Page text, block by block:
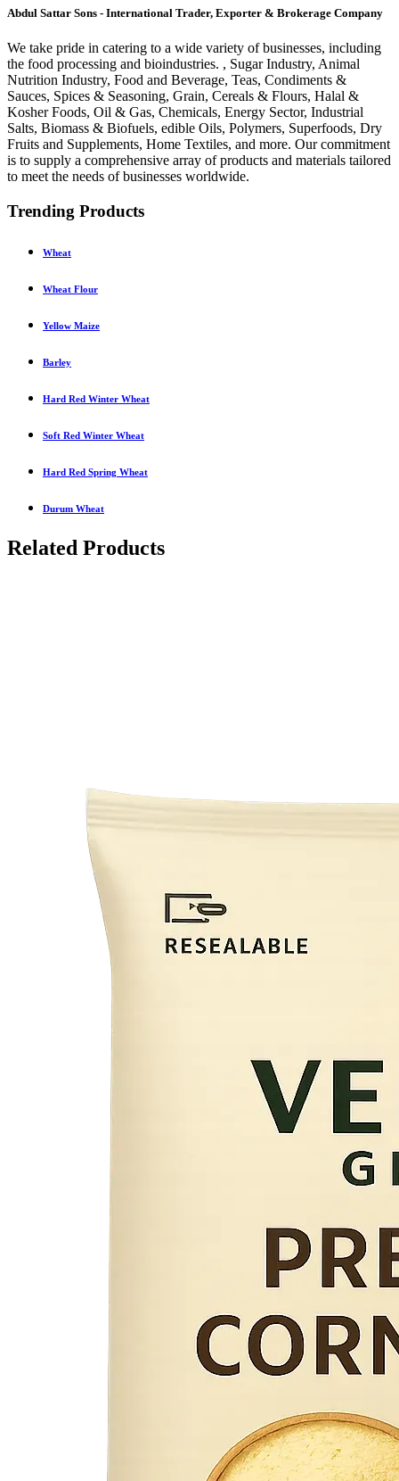
Abdul Sattar Sons - International Trader, Exporter & Brokerage Company
We take pride in catering to a wide variety of businesses, including
the food processing and bioindustries. , Sugar Industry, Animal
Nutrition Industry, Food and Beverage, Teas, Condiments &
Sauces, Spices & Seasoning, Grain, Cereals & Flours, Halal &
Kosher Foods, Oil & Gas, Chemicals, Energy Sector, Industrial
Salts, Biomass & Biofuels, edible Oils, Polymers, Superfoods, Dry
Fruits and Supplements, Home Textiles, and more. Our commitment
is to supply a comprehensive array of products and materials tailored
to meet the needs of businesses worldwide.
Trending Products
Wheat
Wheat Flour
Yellow Maize
Barley
Hard Red Winter Wheat
Soft Red Winter Wheat
Hard Red Spring Wheat
Durum Wheat
Related Products